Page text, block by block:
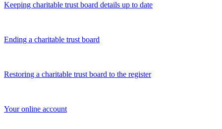
Keeping charitable trust board details up to date
Ending a charitable trust board
Restoring a charitable trust board to the register
Your online account